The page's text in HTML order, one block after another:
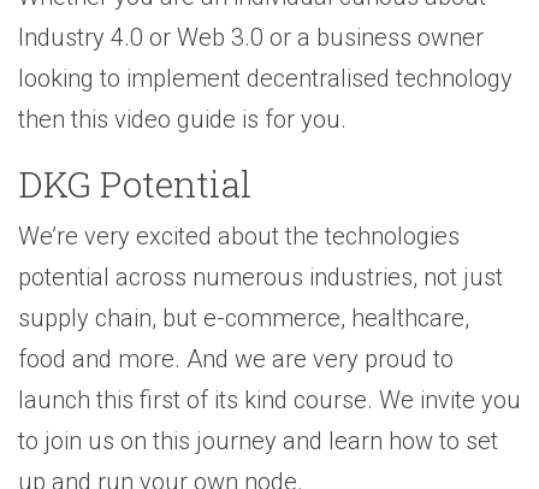
Industry 4.0 or Web 3.0 or a business owner
looking to implement decentralised technology
then this video guide is for you.
DKG Potential
We’re very excited about the technologies
potential across numerous industries, not just
supply chain, but e-commerce, healthcare,
food and more. And we are very proud to
launch this first of its kind course. We invite you
to join us on this journey and learn how to set
up and run your own node.